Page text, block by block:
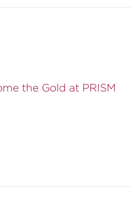
the Gold at PRISM